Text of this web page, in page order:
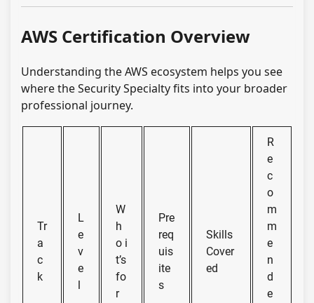
AWS Certification Overview
Understanding the AWS ecosystem helps you see
where the Security Specialty fits into your broader
professional journey.
Tr
a
c
k
L
e
v
e
l
W
h
o i
t’s
fo
r
Pre
req
uis
ite
s
Skills
Cover
ed
R
e
c
o
m
m
e
n
d
e